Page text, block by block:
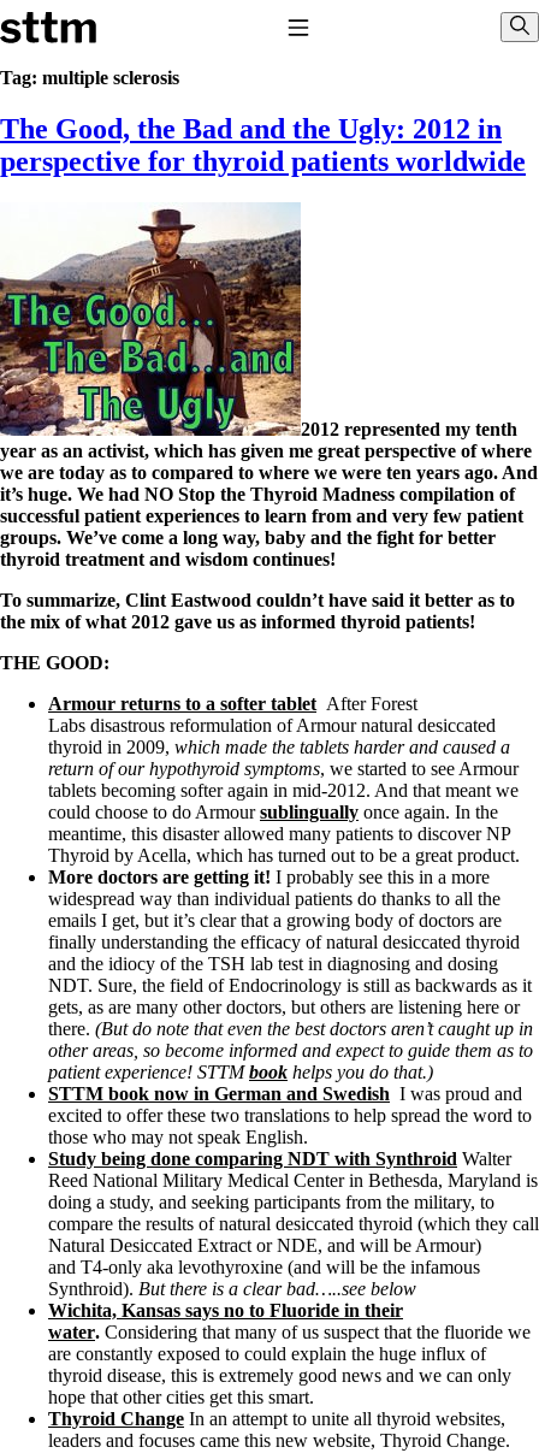
Skip to content
Stop The Thyroid Madness
Common Questions & Answers
Recommended Labwork
Saliva Cortisol Test
Interpreting Lab Results
Pooling – what it means
T4-only meds – why they don’t work!
Natural Desiccated Thyroid 101 (NDT) And this info can apply
taking T4 with T3.
NDT or T3 doesn’t work for me!
Desiccated thyroid – history
Options for Thyroid Treatment
Thyroid Med Ingredients
T3-only to NDT; NDT to T3
THIS ONE: How Stressed Adrenals Can Wreak Havoc
Saliva Cortisol Test
Symptoms of stressed adrenals
Patient Adrenal Wisdom
High cortisol
Aldosterone
Hashimoto’s
Help! My thyroid is enlarged!
10 Gut Health Questions
Thyroid Cancer
How to find a Good Doc
Doctors Need to Rethink
Doctors Hall of Shame
Doctors Wall of Fame
Dear Doctor…
The Gray Areas of Patient Experiences
B12
Iron
Take your temp!
Thyroid, Depression, Mental Health
Blood Pressure & Hypothyroidism
Hypopituitary
Vegetarian
Constipation
A-Fib
CFS / ME – it may be related!
Fibromyalgia—it’s may be related!
Stomach acid—the why and the what
Janie’s Favorite Products
Disclaimer
Conditions of Use
Tag: multiple sclerosis
The Good, the Bad and the Ugly: 2012 in
perspective for thyroid patients worldwide
2012 represented my tenth
year as an activist, which has given me great perspective of where
we are today as to compared to where we were ten years ago. And
it’s huge. We had NO Stop the Thyroid Madness compilation of
successful patient experiences to learn from and very few patient
groups. We’ve come a long way, baby and the fight for better
thyroid treatment and wisdom continues!
To summarize, Clint Eastwood couldn’t have said it better as to
the mix of what 2012 gave us as informed thyroid patients!
THE GOOD:
Armour returns to a softer tablet After Forest
Labs disastrous reformulation of Armour natural desiccated
thyroid in 2009, which made the tablets harder and caused a
return of our hypothyroid symptoms, we started to see Armour
tablets becoming softer again in mid-2012. And that meant we
could choose to do Armoursublingually once again. In the
meantime, this disaster allowed many patients to discover NP
Thyroid by Acella, which has turned out to be a great product.
More doctors are getting it! I probably see this in a more
widespread way than individual patients do thanks to all the
emails I get, but it’s clear that a growing body of doctors are
finally understanding the efficacy of natural desiccated thyroid
and the idiocy of the TSH lab test in diagnosing and dosing
NDT. Sure, the field of Endocrinology is still as backwards as it
gets, as are many other doctors, but others are listening here or
there. (But do note that even the best doctors aren’t caught up in
other areas, so become informed and expect to guide them as to
patient experience! STTMbook helps you do that.)
STTM book now in German and Swedish I was proud and
excited to offer these two translations to help spread the word to
those who may not speak English.
Study being done comparing NDT with Synthroid Walter
Reed National Military Medical Center in Bethesda, Maryland is
doing a study, and seeking participants from the military, to
compare the results of natural desiccated thyroid (which they call
Natural Desiccated Extract or NDE, and will be Armour)
and T4-only aka levothyroxine (and will be the infamous
Synthroid). But there is a clear bad…..see below
Wichita, Kansas says no to Fluoride in their
water. Considering that many of us suspect that the fluoride we
are constantly exposed to could explain the huge influx of
thyroid disease, this is extremely good news and we can only
hope that other cities get this smart.
Thyroid Change In an attempt to unite all thyroid websites,
leaders and focuses came this new website, Thyroid Change.